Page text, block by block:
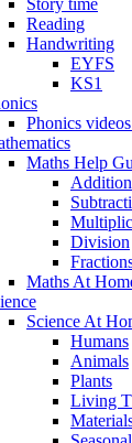
Story time
Reading
Handwriting
EYFS
KS1
Phonics
Maths Help
Addition
Division
Maths At
Science At
Humans
Animals
Plants
Living